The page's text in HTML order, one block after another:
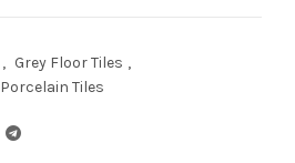
, Grey Floor Tiles ,
Porcelain Tiles